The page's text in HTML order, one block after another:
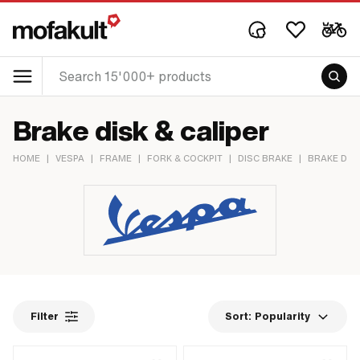
Brake disk & caliper
HOME | VESPA | FRAME | FORK & COCKPIT | DISC BRAKE | BRAKE
Filter Sort: Popularity